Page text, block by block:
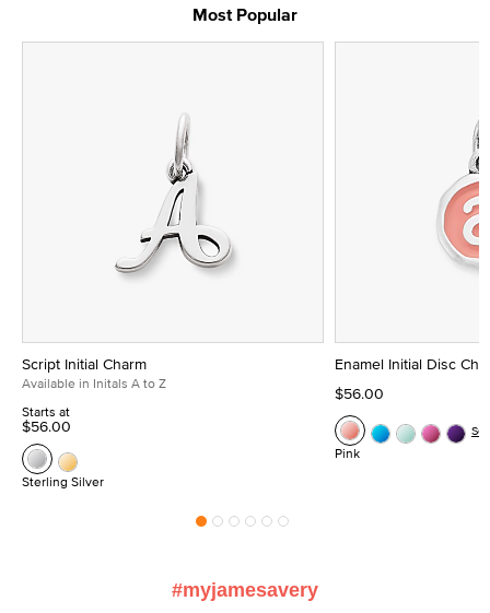
Most Popular
Script Initial Charm
Available in Initals A to Z
Starts at
$56.00
Sterling Silver
Enamel Initial Disc
$56.00
Pink
#myjamesavery